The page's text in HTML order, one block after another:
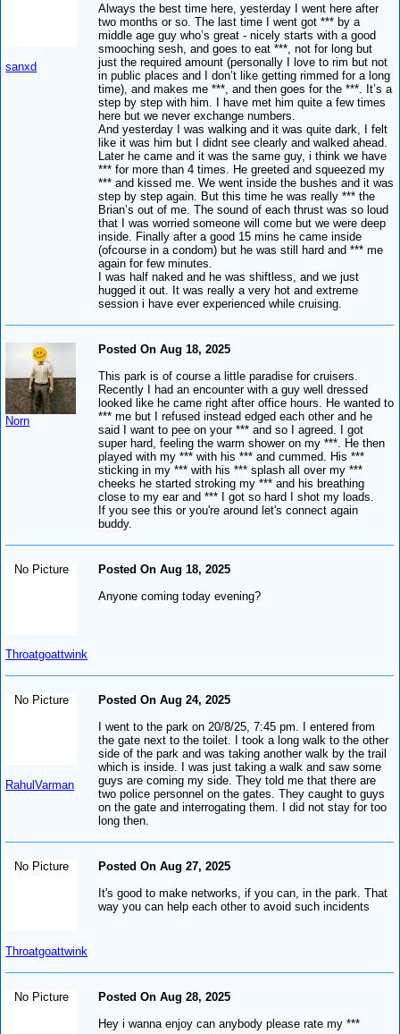
sanxd
Always the best time here, yesterday I went here after
two months or so. The last time I went got *** by a
middle age guy who’s great - nicely starts with a good
smooching sesh, and goes to eat ***, not for long but
just the required amount (personally I love to rim but not
in public places and I don’t like getting rimmed for a long
time), and makes me ***, and then goes for the ***. It’s a
step by step with him. I have met him quite a few times
here but we never exchange numbers.
And yesterday I was walking and it was quite dark, I felt
like it was him but I didnt see clearly and walked ahead.
Later he came and it was the same guy, i think we have
*** for more than 4 times. He greeted and squeezed my
*** and kissed me. We went inside the bushes and it was
step by step again. But this time he was really *** the
Brian’s out of me. The sound of each thrust was so loud
that I was worried someone will come but we were deep
inside. Finally after a good 15 mins he came inside
(ofcourse in a condom) but he was still hard and *** me
again for few minutes.
I was half naked and he was shiftless, and we just
hugged it out. It was really a very hot and extreme
session i have ever experienced while cruising.
Norn
Posted On Aug 18, 2025
This park is of course a little paradise for cruisers.
Recently I had an encounter with a guy well dressed
looked like he came right after office hours. He wanted to
*** me but I refused instead edged each other and he
said I want to pee on your *** and so I agreed. I got
super hard, feeling the warm shower on my ***. He then
played with my *** with his *** and cummed. His ***
sticking in my *** with his *** splash all over my ***
cheeks he started stroking my *** and his breathing
close to my ear and *** I got so hard I shot my loads.
If you see this or you're around let's connect again
buddy.
No Picture
Throatgoattwink
Posted On Aug 18, 2025
Anyone coming today evening?
No Picture
RahulVarman
Posted On Aug 24, 2025
I went to the park on 20/8/25, 7:45 pm. I entered from
the gate next to the toilet. I took a long walk to the other
side of the park and was taking another walk by the trail
which is inside. I was just taking a walk and saw some
guys are coming my side. They told me that there are
two police personnel on the gates. They caught to guys
on the gate and interrogating them. I did not stay for too
long then.
No Picture
Throatgoattwink
Posted On Aug 27, 2025
It's good to make networks, if you can, in the park. That
way you can help each other to avoid such incidents
No Picture
Posted On Aug 28, 2025
Hey i wanna enjoy can anybody please rate my ***